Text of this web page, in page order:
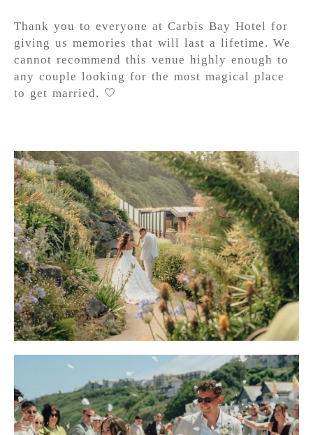
Thank you to everyone at Carbis Bay Hotel for
giving us memories that will last a lifetime. We
cannot recommend this venue highly enough to
any couple looking for the most magical place
to get married. 🤍